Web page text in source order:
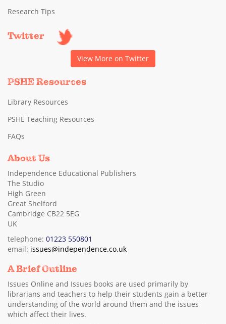
Research Tips
Twitter
View More on Twitter
PSHE Resources
Library Resources
PSHE Teaching Resources
FAQs
About Us
Independence Educational Publishers
The Studio
High Green
Great Shelford
Cambridge CB22 5EG
UK
telephone: 01223 550801
email: issues@independence.co.uk
A Brief Outline
Issues Online and Issues books are used primarily by
librarians and teachers to help their students gain a better
understanding of the world around them and the issues
which affect their lives.